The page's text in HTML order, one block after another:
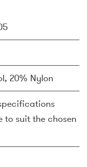
20% Nylon
to suit the chosen